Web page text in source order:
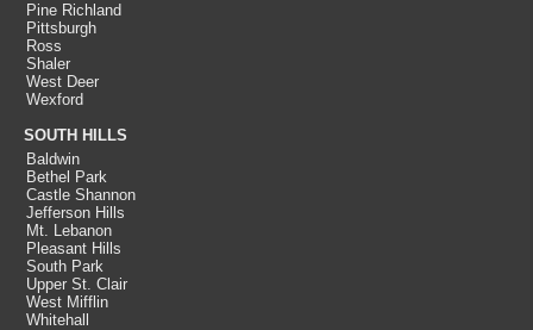
Pine Richland
Pittsburgh
Ross
Shaler
West Deer
Wexford
SOUTH HILLS
Baldwin
Bethel Park
Castle Shannon
Jefferson Hills
Mt. Lebanon
Pleasant Hills
South Park
Upper St. Clair
West Mifflin
Whitehall